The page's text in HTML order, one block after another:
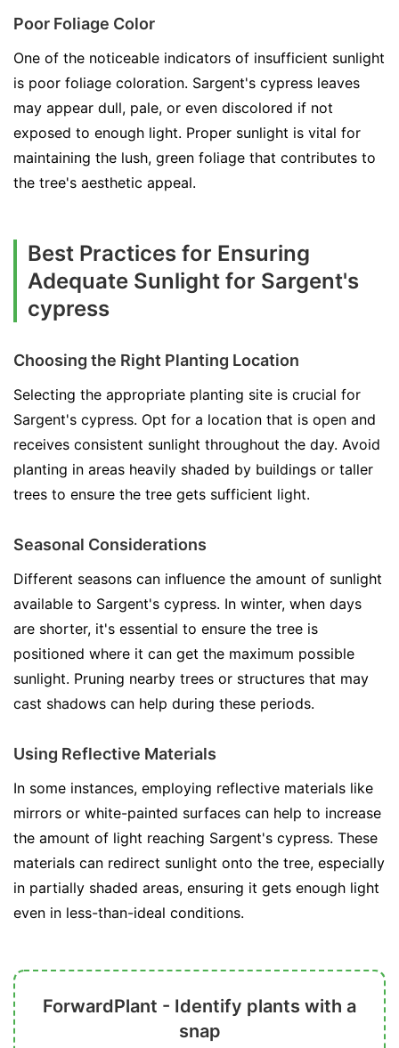
Poor Foliage Color
One of the noticeable indicators of insufficient sunlight
is poor foliage coloration. Sargent's cypress leaves
may appear dull, pale, or even discolored if not
exposed to enough light. Proper sunlight is vital for
maintaining the lush, green foliage that contributes to
the tree's aesthetic appeal.
Best Practices for Ensuring
Adequate Sunlight for Sargent's
cypress
Choosing the Right Planting Location
Selecting the appropriate planting site is crucial for
Sargent's cypress. Opt for a location that is open and
receives consistent sunlight throughout the day. Avoid
planting in areas heavily shaded by buildings or taller
trees to ensure the tree gets sufficient light.
Seasonal Considerations
Different seasons can influence the amount of sunlight
available to Sargent's cypress. In winter, when days
are shorter, it's essential to ensure the tree is
positioned where it can get the maximum possible
sunlight. Pruning nearby trees or structures that may
cast shadows can help during these periods.
Using Reflective Materials
In some instances, employing reflective materials like
mirrors or white-painted surfaces can help to increase
the amount of light reaching Sargent's cypress. These
materials can redirect sunlight onto the tree, especially
in partially shaded areas, ensuring it gets enough light
even in less-than-ideal conditions.
ForwardPlant - Identify plants with a
snap